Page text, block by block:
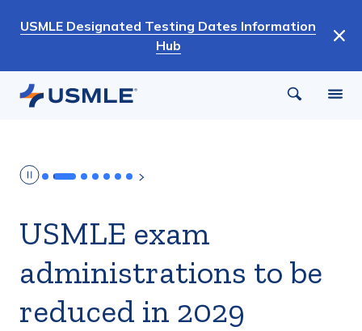
content
USMLE Designated Testing Dates Information
Hub
USMLE exam
administrations to be
reduced in 2029